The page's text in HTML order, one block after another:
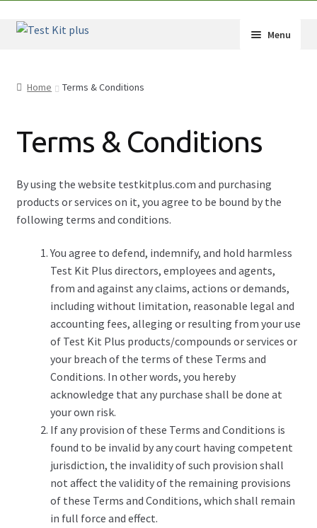
Skip
Skip
Menu
Test Kit Results
Drug Info
Wholesale
Français
Home Terms & Conditions
Terms & Conditions
By using the website testkitplus.com and purchasing
products or services on it, you agree to be bound by the
following terms and conditions.
You agree to defend, indemnify, and hold harmless
Test Kit Plus directors, employees and agents,
from and against any claims, actions or demands,
including without limitation, reasonable legal and
accounting fees, alleging or resulting from your use
of Test Kit Plus products/compounds or services or
your breach of the terms of these Terms and
Conditions. In other words, you hereby
acknowledge that any purchase shall be done at
your own risk.
If any provision of these Terms and Conditions is
found to be invalid by any court having competent
jurisdiction, the invalidity of such provision shall
not affect the validity of the remaining provisions
of these Terms and Conditions, which shall remain
in full force and effect.